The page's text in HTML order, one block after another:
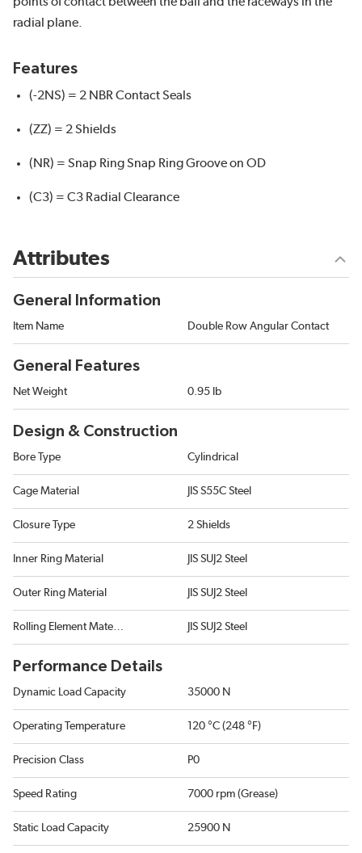
radial plane.
Features
(-2NS) = 2 NBR Contact Seals
(ZZ) = 2 Shields
(NR) = Snap Ring Snap Ring Groove on OD
(C3) = C3 Radial Clearance
Attributes
General Information
Item Name Double Row Angular Contact
General Features
Net Weight 0.95 lb
Design & Construction
Bore Type Cylindrical
Cage Material JIS S55C Steel
Closure Type 2 Shields
Inner Ring Material JIS SUJ2 Steel
Outer Ring Material JIS SUJ2 Steel
Rolling Element Material JIS SUJ2 Steel
Performance Details
Dynamic Load Capacity 35000 N
Operating Temperature 120 °C (248 °F)
Precision Class P0
Speed Rating 7000 rpm (Grease)
Static Load Capacity 25900 N